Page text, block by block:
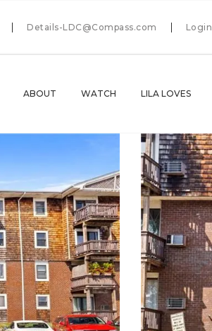
Details-LDC@Compass.com Login
ABOUT WATCH LILA LOVES